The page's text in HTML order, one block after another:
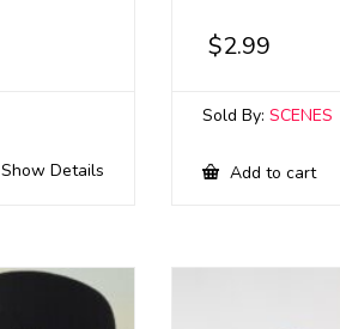
Show Details
$2.99
Sold By:SCENES
Add to cart